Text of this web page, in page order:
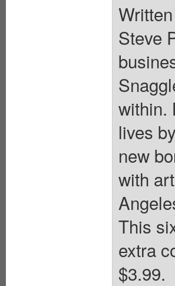
Steve
within.
lives
new
with
This
extra
$3.99.